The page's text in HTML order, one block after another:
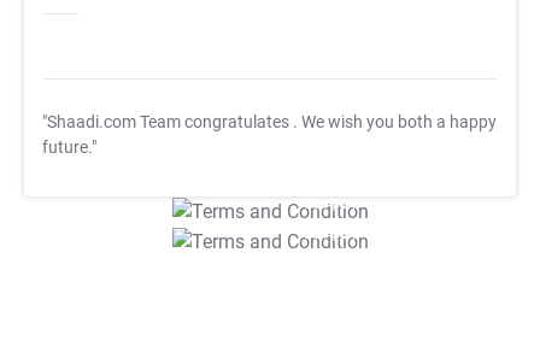
"Shaadi.com Team congratulates . We wish you both a happy
future."
T&C Apply
T&C Apply